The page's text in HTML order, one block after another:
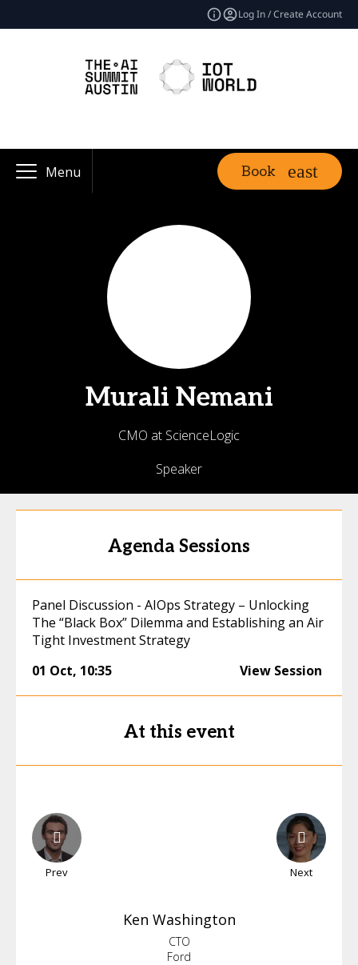
Log In / Create Account
Menu Book
Murali Nemani
CMO at ScienceLogic
Speaker
Agenda Sessions
Panel Discussion - AIOps Strategy – Unlocking
The “Black Box” Dilemma and Establishing an Air
Tight Investment Strategy
01 Oct, 10:35 View Session
At this event
Prev Next
Ken Washington
CTO
Ford